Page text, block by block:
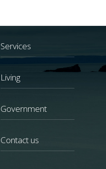
Services
Living
Government
Contact us